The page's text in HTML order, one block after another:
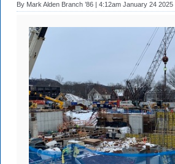
By Mark Alden Branch ’86 | 4:12am January 24 2025